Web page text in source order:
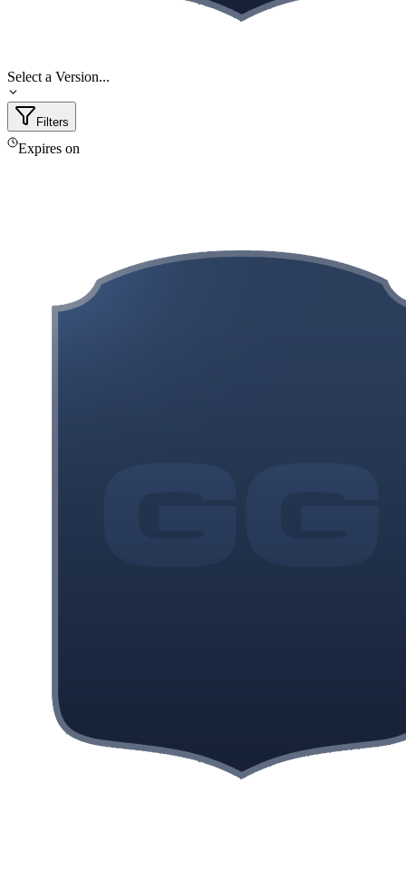
Select a Version...
Filters
Expires on